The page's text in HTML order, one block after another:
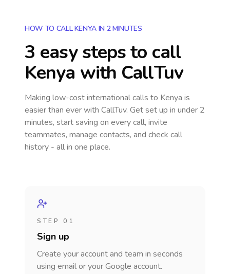
HOW TO CALL KENYA IN 2 MINUTES
3 easy steps to call
Kenya with CallTuv
Making low-cost international calls to Kenya is
easier than ever with CallTuv. Get set up in under 2
minutes, start saving on every call, invite
teammates, manage contacts, and check call
history - all in one place.
STEP 01
Sign up
Create your account and team in seconds
using email or your Google account.